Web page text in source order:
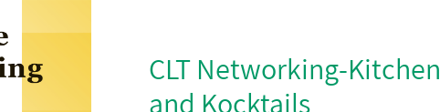
CLT Networking-Kitchen
and Kocktails